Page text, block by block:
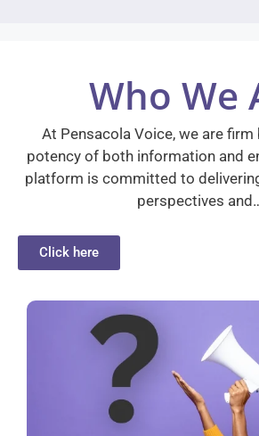
Who We
At Pensacola Voice, we are firm
potency of both information and
platform is committed to
perspectives
Click here